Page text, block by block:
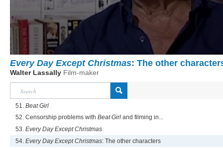
Every Day Except Christmas: The other
Walter Lassally Film-maker
51. Beat Girl
52. Censorship problems with Beat Girl and filming in...
53. Every Day Except Christmas
54. Every Day Except Christmas: The other characters